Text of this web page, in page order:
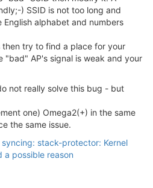
CCA value : Min Dirtiness
= 40
= 0 , 0
eth0.1 entered promiscuous
entered promiscuous mode
port
port
port 1 (eth0 .1) entered
in 3
) SSID is not too long and
alphabet and numbers
then try to find a place for your
"bad" AP's signal is weak and your
not really solve this bug - but
one) Omega2(+) in the same
the same issue.
stack-protector: Kernel
a possible reason